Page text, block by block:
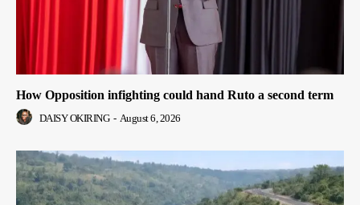
How Opposition infighting could hand Ruto a second term
DAISY OKIRING - August 6, 2026